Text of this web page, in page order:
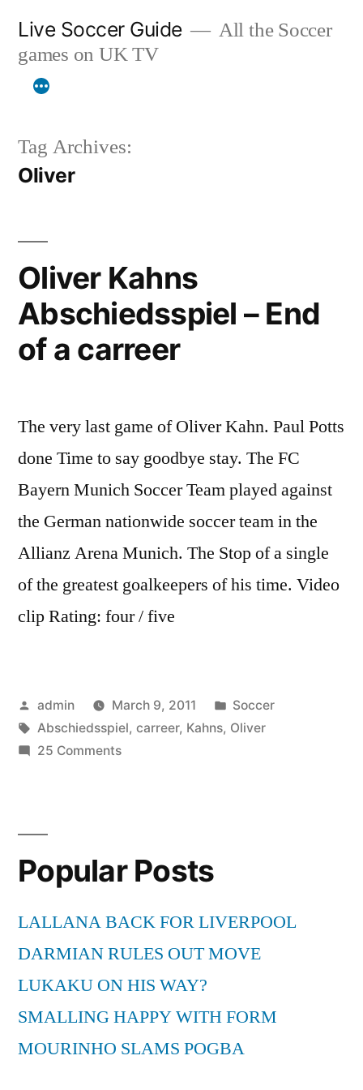
content
Live Soccer Guide
All the Soccer
games on UK TV
Tag Archives:
Oliver
Oliver Kahns
Abschiedsspiel – End
of a carreer
The very last game of Oliver Kahn. Paul Potts
done Time to say goodbye stay. The FC
Bayern Munich Soccer Team played against
the German nationwide soccer team in the
Allianz Arena Munich. The Stop of a single
of the greatest goalkeepers of his time. Video
clip Rating: four / five
Posted
by
admin March 9, 2011
Posted
in
Soccer
Tags:
Abschiedsspiel, carreer, Kahns, Oliver
25 Commentson
End
of
carreer
Popular Posts
LALLANA BACK FOR LIVERPOOL
DARMIAN RULES OUT MOVE
LUKAKU ON HIS WAY?
SMALLING HAPPY WITH FORM
MOURINHO SLAMS POGBA